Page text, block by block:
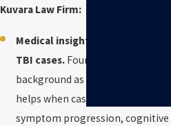
Kuvara Law Firm:
Medical insight that matters in
TBI cases. Founder
background as an Army medic
helps when cases turn on
symptom progression, cognitive